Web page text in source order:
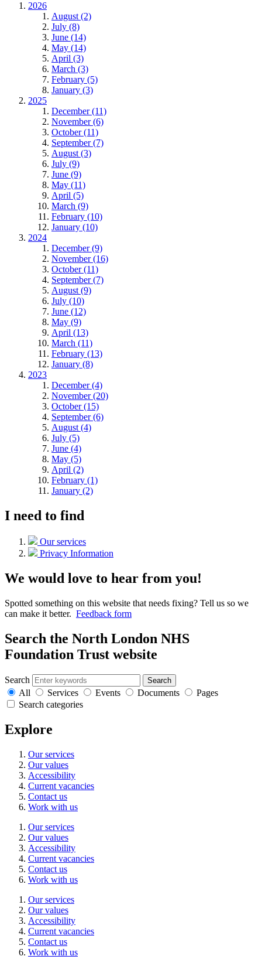
2026
August (2)
July (8)
June (14)
May (14)
April (3)
March (3)
February (5)
January (3)
2025
December (11)
November (6)
October (11)
September (7)
August (3)
July (9)
June (9)
May (11)
April (5)
March (9)
February (10)
January (10)
2024
December (9)
November (16)
October (11)
September (7)
August (9)
July (10)
June (12)
May (9)
April (13)
March (11)
February (13)
January (8)
2023
December (4)
November (20)
October (15)
September (6)
August (4)
July (5)
June (4)
May (5)
April (2)
February (1)
January (2)
I need to find
Our services
Privacy Information
We would love to hear from you!
Spotted something on this website that needs fixing? Tell us so we
can make it better. Feedback form
Search the North London NHS
Foundation Trust website
Search Search
All Services Events Documents
Pages
Search categories
Explore
Our services
Our values
Accessibility
Current vacancies
Contact us
Work with us
Our services
Our values
Accessibility
Current vacancies
Contact us
Work with us
Our services
Our values
Accessibility
Current vacancies
Contact us
Work with us